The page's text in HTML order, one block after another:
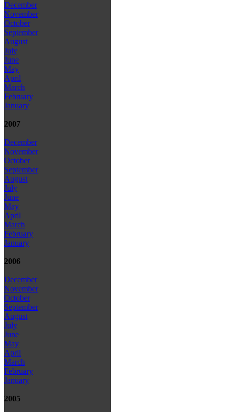
December
November
October
September
August
July
June
May
April
March
February
January
2007
December
November
October
September
August
July
June
May
April
March
February
January
2006
December
November
October
September
August
July
June
May
April
March
February
January
2005